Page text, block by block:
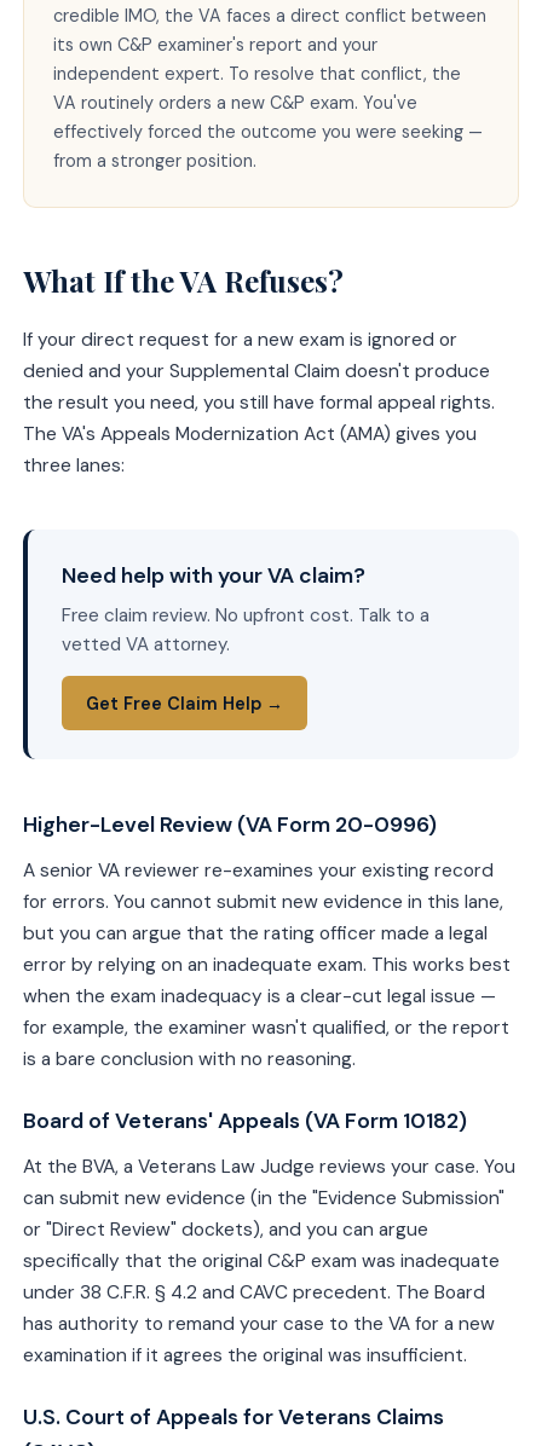
credible IMO, the VA faces a direct conflict between
its own C&P examiner's report and your
independent expert. To resolve that conflict, the
VA routinely orders a new C&P exam. You've
effectively forced the outcome you were seeking —
from a stronger position.
What If the VA Refuses?
If your direct request for a new exam is ignored or
denied and your Supplemental Claim doesn't produce
the result you need, you still have formal appeal rights.
The VA's Appeals Modernization Act (AMA) gives you
three lanes:
Need help with your VA claim?
Free claim review. No upfront cost. Talk to a
vetted VA attorney.
Get Free Claim Help →
Higher-Level Review (VA Form 20-0996)
A senior VA reviewer re-examines your existing record
for errors. You cannot submit new evidence in this lane,
but you can argue that the rating officer made a legal
error by relying on an inadequate exam. This works best
when the exam inadequacy is a clear-cut legal issue —
for example, the examiner wasn't qualified, or the report
is a bare conclusion with no reasoning.
Board of Veterans' Appeals (VA Form 10182)
At the BVA, a Veterans Law Judge reviews your case. You
can submit new evidence (in the "Evidence Submission"
or "Direct Review" dockets), and you can argue
specifically that the original C&P exam was inadequate
under 38 C.F.R. § 4.2 and CAVC precedent. The Board
has authority to remand your case to the VA for a new
examination if it agrees the original was insufficient.
U.S. Court of Appeals for Veterans Claims